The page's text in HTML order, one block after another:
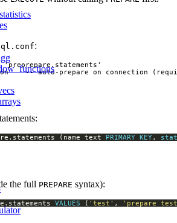
:
-- auto-prepare on connection
(name text PRIMARY KEY,
the full PREPARE syntax):
VALUES ( 'test' , 'prepare